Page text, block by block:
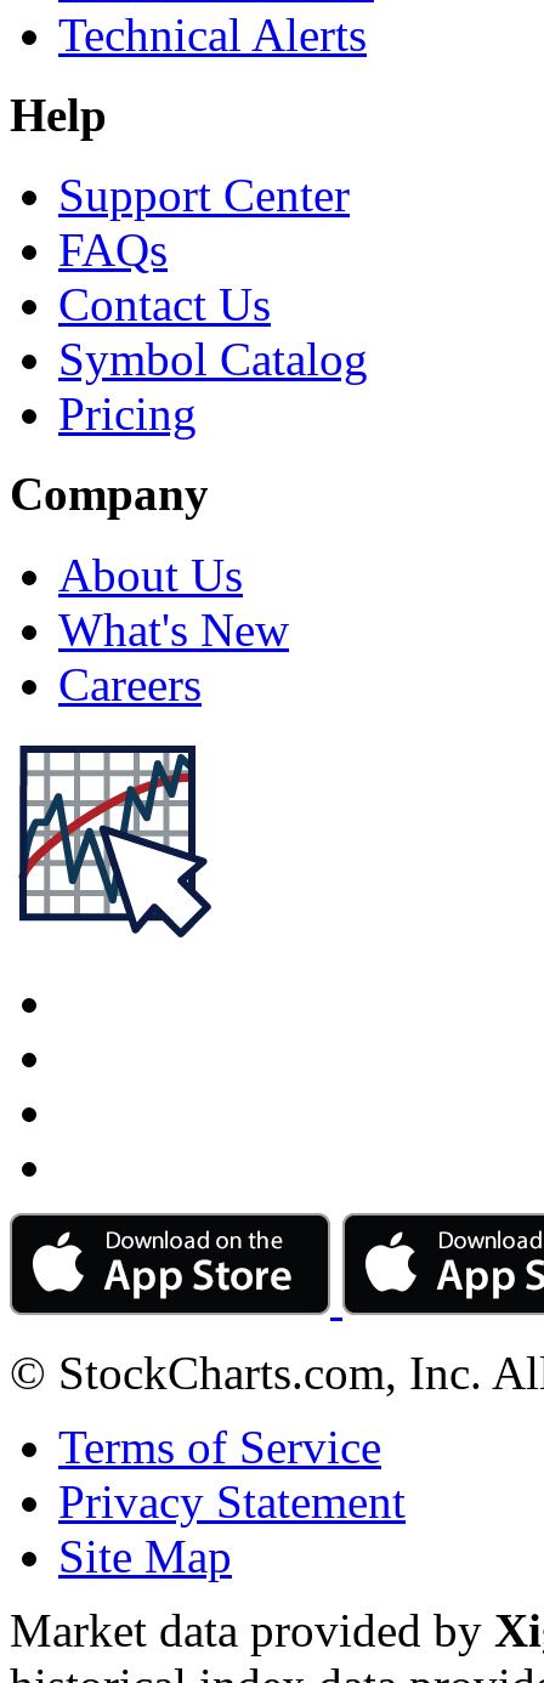
Technical Alerts
Help
Support Center
FAQs
Contact Us
Symbol Catalog
Pricing
Company
About Us
What's New
Careers
© StockCharts.com, Inc.
Terms of Service
Privacy Statement
Site Map
Market data provided by